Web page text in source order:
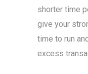
shorter time
give your
time to run
excess